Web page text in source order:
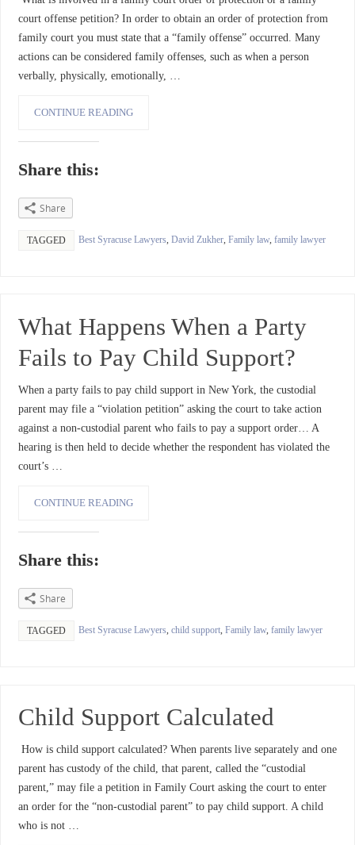
court offense petition? In order to obtain an order of protection from
family court you must state that a “family offense” occurred. Many
actions can be considered family offenses, such as when a person
verbally, physically, emotionally, …
CONTINUE READING
Share this:
Share
TAGGED Best Syracuse Lawyers, David Zukher, Family law, family lawyer
What Happens When a Party
Fails to Pay Child Support?
When a party fails to pay child support in New York, the custodial
parent may file a “violation petition” asking the court to take action
against a non-custodial parent who fails to pay a support order… A
hearing is then held to decide whether the respondent has violated the
court’s …
CONTINUE READING
Share this:
Share
TAGGED Best Syracuse Lawyers, child support, Family law, family lawyer
Child Support Calculated
How is child support calculated? When parents live separately and one
parent has custody of the child, that parent, called the “custodial
parent,” may file a petition in Family Court asking the court to enter
an order for the “non-custodial parent” to pay child support. A child
who is not …